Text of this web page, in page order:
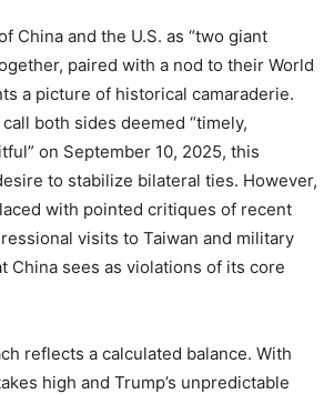
China and the U.S. as “two giant
paired with a nod to their World
a picture of historical camaraderie.
both sides deemed “timely,
on September 10, 2025, this
to stabilize bilateral ties. However,
with pointed critiques of recent
visits to Taiwan and military
China sees as violations of its core
reflects a calculated balance. With
high and Trump’s unpredictable